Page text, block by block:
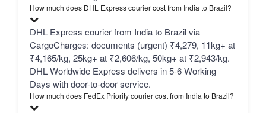
How much does DHL Express courier cost from India to Brazil?
DHL Express courier from India to Brazil via
CargoCharges: documents (urgent) ₹4,279, 11kg+ at
₹4,165/kg, 25kg+ at ₹2,606/kg, 50kg+ at ₹2,943/kg.
DHL Worldwide Express delivers in 5-6 Working
Days with door-to-door service.
How much does FedEx Priority courier cost from India to Brazil?